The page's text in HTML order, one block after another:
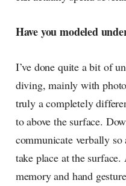
Have you modeled
I’ve done quite a bit of
diving, mainly with
truly a completely
to above the surface.
communicate verbally
take place at the
memory and hand